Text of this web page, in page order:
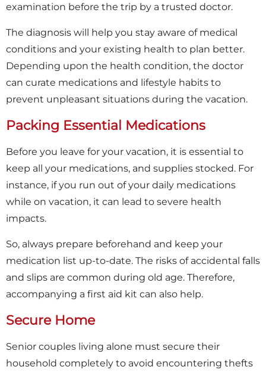
examination before the trip by a trusted doctor.
The diagnosis will help you stay aware of medical
conditions and your existing health to plan better.
Depending upon the health condition, the doctor
can curate medications and lifestyle habits to
prevent unpleasant situations during the vacation.
Packing Essential Medications
Before you leave for your vacation, it is essential to
keep all your medications, and supplies stocked. For
instance, if you run out of your daily medications
while on vacation, it can lead to severe health
impacts.
So, always prepare beforehand and keep your
medication list up-to-date. The risks of accidental falls
and slips are common during old age. Therefore,
accompanying a first aid kit can also help.
Secure Home
Senior couples living alone must secure their
household completely to avoid encountering thefts